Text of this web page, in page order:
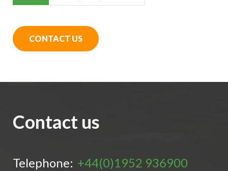
CONTACT US
Contact us
Telephone: +44(0)1952 936900